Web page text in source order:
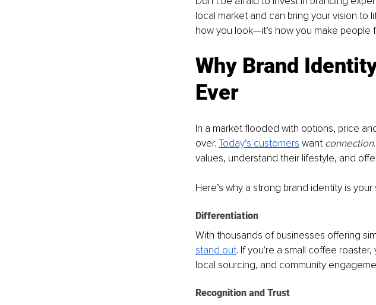
local market and can bring your vision to
how you look—it’s how you make people
Why Brand
Ever
In a market flooded with options, price
over. Today’s customers want connection
values, understand their lifestyle, and
Here’s why a strong brand identity is
Differentiation
With thousands of businesses offering
stand out. If you're a small coffee
local sourcing, and community
Recognition and Trust